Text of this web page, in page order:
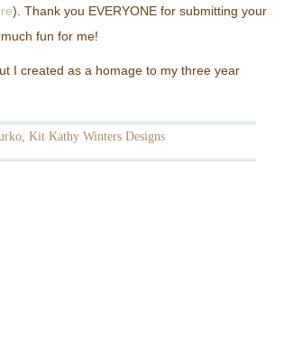
). Thank you EVERYONE for submitting your
fun for me!
I created as a homage to my three year
Kit Kathy Winters Designs